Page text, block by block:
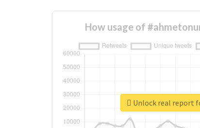
How usage of
Unlock real report